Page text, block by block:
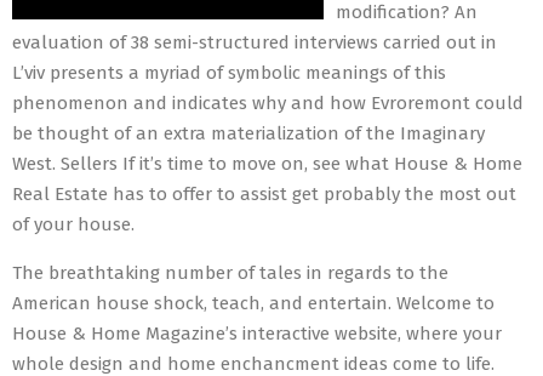
modification? An
evaluation of 38 semi-structured interviews carried out in
L’viv presents a myriad of symbolic meanings of this
phenomenon and indicates why and how Evroremont could
be thought of an extra materialization of the Imaginary
West. Sellers If it’s time to move on, see what House & Home
Real Estate has to offer to assist get probably the most out
of your house.
The breathtaking number of tales in regards to the
American house shock, teach, and entertain. Welcome to
House & Home Magazine’s interactive website, where your
whole design and home enchancment ideas come to life.